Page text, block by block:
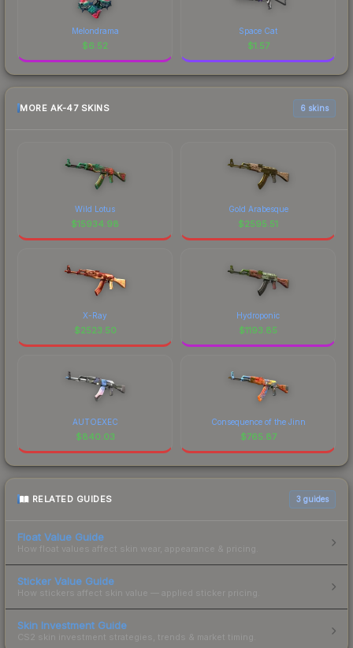
Melondrama
$6.52
Space Cat
$1.57
MORE AK-47 SKINS 6 skins
Wild Lotus
$15934.98
Gold Arabesque
$2595.51
X-Ray
$2523.50
Hydroponic
$1193.85
AUTOEXEC
$840.03
Consequence of the Jinn
$765.87
RELATED GUIDES 3 guides
Float Value Guide
How float values affect skin wear, appearance & pricing.
Sticker Value Guide
How stickers affect skin value — applied sticker pricing.
Skin Investment Guide
CS2 skin investment strategies, trends & market timing.